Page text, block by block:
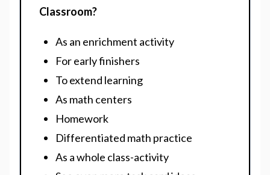
Classroom?
As an enrichment activity
For early finishers
To extend learning
As math centers
Homework
Differentiated math practice
As a whole class-activity